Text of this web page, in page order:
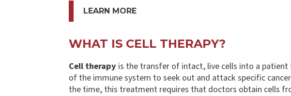
LEARN MORE
WHAT IS CELL THERAPY?
Cell therapy is the transfer of intact, live cells into a patient
of the immune system to seek out and attack specific
the time, this treatment requires that doctors obtain cells